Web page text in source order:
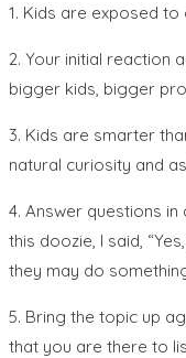
1. Kids are exposed
2. Your initial reaction
bigger kids, bigger
3. Kids are smarter
natural curiosity and
4. Answer questions
this doozie, I said,
they may do
5. Bring the topic up
that you are there to